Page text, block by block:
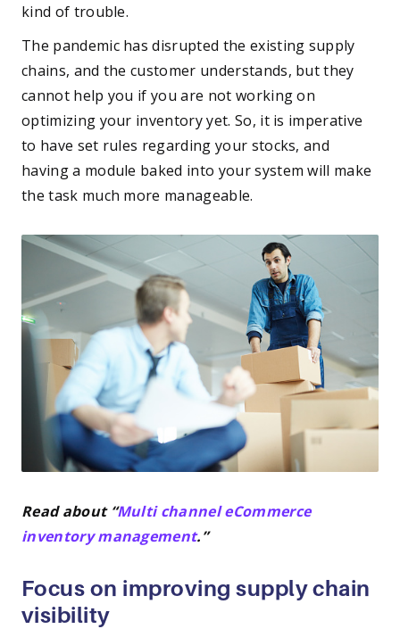
kind of trouble.
The pandemic has disrupted the existing supply
chains, and the customer understands, but they
cannot help you if you are not working on
optimizing your inventory yet. So, it is imperative
to have set rules regarding your stocks, and
having a module baked into your system will make
the task much more manageable.
Read about “Multi channel eCommerce
inventory management.”
Focus on improving supply chain
visibility